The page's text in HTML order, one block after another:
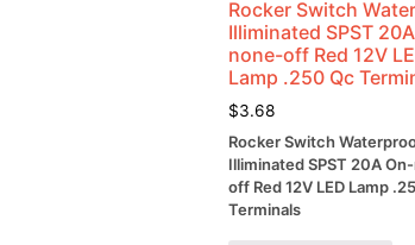
Rocker Switch
Illiminated SPST
none-off Red 12V
Lamp .250 Qc
$3.68
Rocker Switch
Illiminated SPST 20A
off Red 12V LED Lamp
Terminals